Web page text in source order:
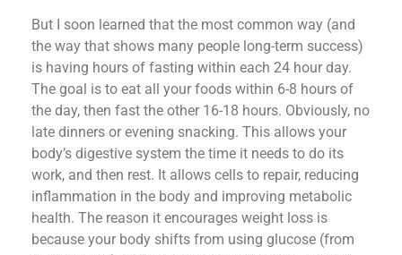
But I soon learned that the most common way (and
the way that shows many people long-term success)
is having hours of fasting within each 24 hour day.
The goal is to eat all your foods within 6-8 hours of
the day, then fast the other 16-18 hours. Obviously, no
late dinners or evening snacking. This allows your
body’s digestive system the time it needs to do its
work, and then rest. It allows cells to repair, reducing
inflammation in the body and improving metabolic
health. The reason it encourages weight loss is
because your body shifts from using glucose (from